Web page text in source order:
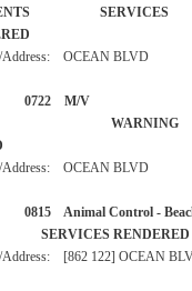
SERVICES
Address: OCEAN BLVD
0722 M/V
WARNING
Address: OCEAN BLVD
0815 Animal Control -
SERVICES
Address: [862 122] OCEAN